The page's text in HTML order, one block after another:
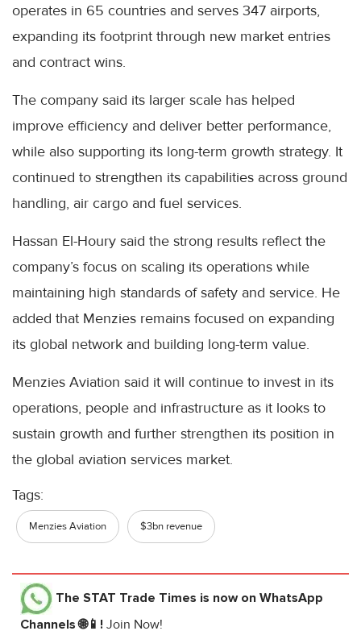
operates in 65 countries and serves 347 airports,
expanding its footprint through new market entries
and contract wins.
The company said its larger scale has helped
improve efficiency and deliver better performance,
while also supporting its long-term growth strategy. It
continued to strengthen its capabilities across ground
handling, air cargo and fuel services.
Hassan El-Houry said the strong results reflect the
company’s focus on scaling its operations while
maintaining high standards of safety and service. He
added that Menzies remains focused on expanding
its global network and building long-term value.
Menzies Aviation said it will continue to invest in its
operations, people and infrastructure as it looks to
sustain growth and further strengthen its position in
the global aviation services market.
Tags:
Menzies Aviation $3bn revenue
The STAT Trade Times is now on WhatsApp
Channels 🌐📱! Join Now!